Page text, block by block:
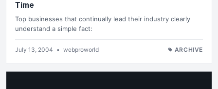
Time
Top businesses that continually lead their industry clearly
understand a simple fact:
July 13, 2004 • webproworld ARCHIVE